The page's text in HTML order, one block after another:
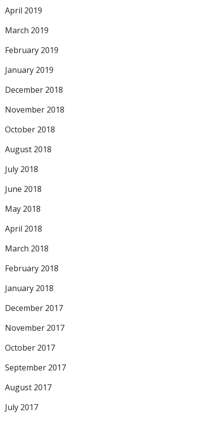
April 2019
March 2019
February 2019
January 2019
December 2018
November 2018
October 2018
August 2018
July 2018
June 2018
May 2018
April 2018
March 2018
February 2018
January 2018
December 2017
November 2017
October 2017
September 2017
August 2017
July 2017